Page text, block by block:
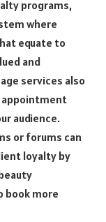
programs,
where
equate to
and
services also
appointment
audience.
or forums can
loyalty by
book more